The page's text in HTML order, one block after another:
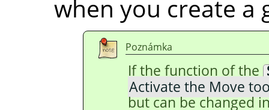
when you create a
Poznámka
If the function of the
Activate the Move
but can be changed